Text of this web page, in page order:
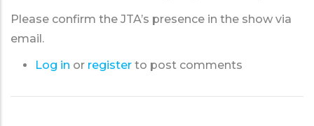
Please confirm the JTA’s presence in the show via
email.
Log in or register to post comments